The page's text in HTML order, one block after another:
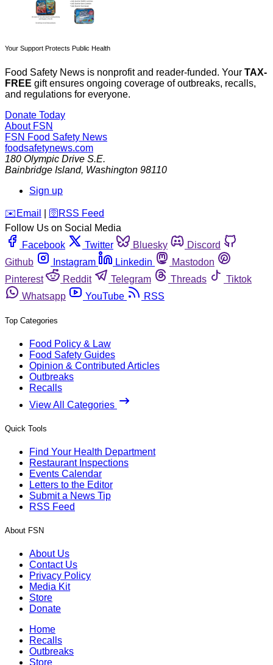
Your Support Protects Public Health
Food Safety News is nonprofit and reader-funded. Your TAX-
FREE gift ensures ongoing coverage of outbreaks, recalls,
and regulations for everyone.
Donate Today
About FSN
FSN Food Safety News
foodsafetynews.com
180 Olympic Drive S.E.
Bainbridge Island, Washington 98110
Sign up
️✉️ Email 🛜 RSS Feed
Follow Us on Social Media
Facebook
Twitter Bluesky
Discord
Github
Instagram Linkedin
Mastodon
Pinterest
Reddit Telegram Threads
Tiktok
Whatsapp
YouTube RSS
Top Categories
Food Policy & Law
Food Safety Guides
Opinion & Contributed Articles
Outbreaks
Recalls
View All Categories
Quick Tools
Find Your Health Department
Restaurant Inspections
Events Calendar
Letters to the Editor
Submit a News Tip
RSS Feed
About FSN
About Us
Contact Us
Privacy Policy
Media Kit
Store
Donate
Home
Recalls
Outbreaks
Store